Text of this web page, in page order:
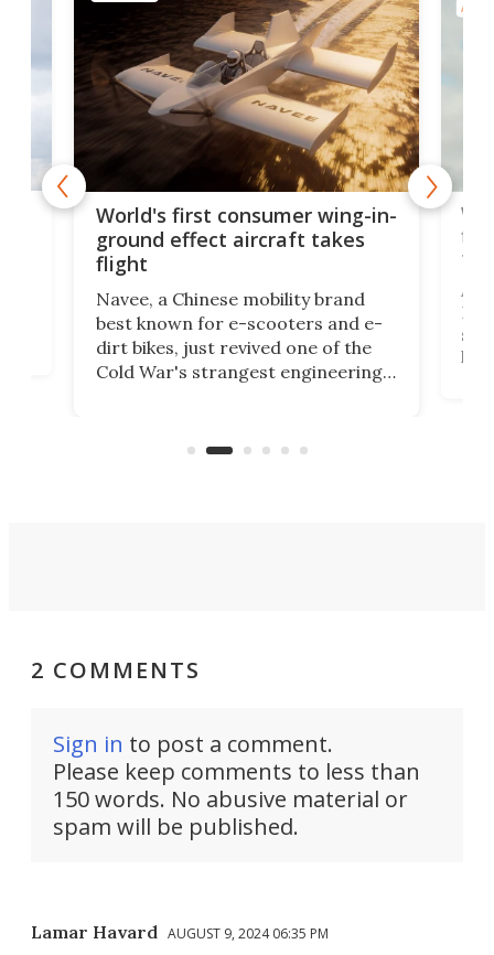
World's first consumer wing-in-
ground effect aircraft takes
flight
Navee, a Chinese mobility brand
best known for e-scooters and e-
dirt bikes, just revived one of the
Cold War's strangest engineering
aimed it squarely at recreational
A
2 COMMENTS
Sign in to post a comment.
Please keep comments to less than
150 words. No abusive material or
spam will be published.
Lamar Havard AUGUST 9, 2024 06:35 PM